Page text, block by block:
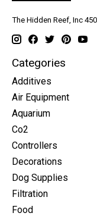
The Hidden Reef, Inc
Categories
Additives
Air Equipment
Aquarium
Co2
Controllers
Decorations
Dog Supplies
Filtration
Food